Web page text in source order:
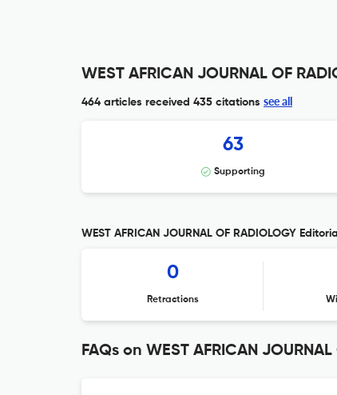
WEST AFRICAN JOURNAL OF
464 articles received 435 citations see all
63
Supporting
WEST AFRICAN JOURNAL OF RADIOLOGY
0
Retractions
FAQs on WEST AFRICAN